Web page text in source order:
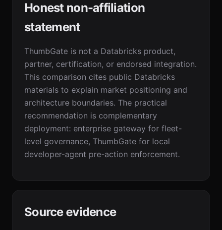
Honest non-affiliation
statement
ThumbGate is not a Databricks product,
partner, certification, or endorsed integration.
This comparison cites public Databricks
materials to explain market positioning and
architecture boundaries. The practical
recommendation is complementary
deployment: enterprise gateway for fleet-
level governance, ThumbGate for local
developer-agent pre-action enforcement.
Source evidence